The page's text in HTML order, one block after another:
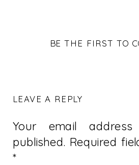
BE THE FIRST TO
LEAVE A REPLY
Your email
published. Required
*